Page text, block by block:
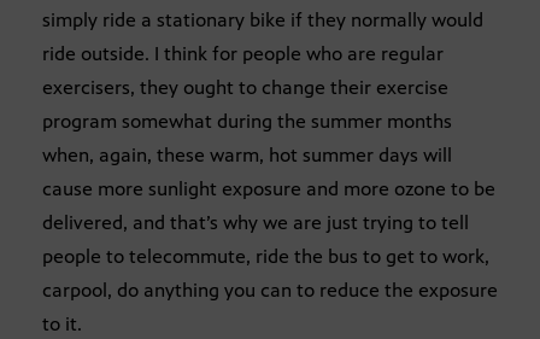
simply ride a stationary bike if they normally would
ride outside. I think for people who are regular
exercisers, they ought to change their exercise
program somewhat during the summer months
when, again, these warm, hot summer days will
cause more sunlight exposure and more ozone to be
delivered, and that’s why we are just trying to tell
people to telecommute, ride the bus to get to work,
carpool, do anything you can to reduce the exposure
to it.